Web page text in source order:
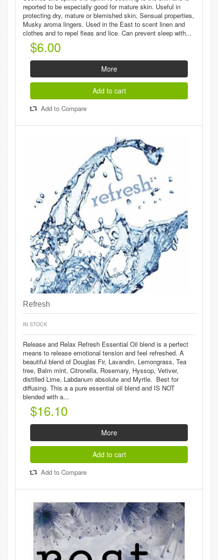
reported to be especially good for mature skin. Useful in
protecting dry, mature or blemished skin, Sensual properties,
Musky aroma lingers. Used in the East to scent linen and
clothes and to repel fleas and lice. Can prevent sleep with...
$6.00
More
Add to cart
Add to Compare
Refresh
IN STOCK
Release and Relax Refresh Essential Oil blend is a perfect
means to release emotional tension and feel refreshed. A
beautiful blend of Douglas Fir, Lavandin, Lemongrass, Tea
tree, Balm mint, Citronella, Rosemary, Hyssop, Vetiver,
distilled Lime, Labdanum absolute and Myrtle. Best for
diffusing. This a a pure essential oil blend and IS NOT
blended with a...
$16.10
More
Add to cart
Add to Compare